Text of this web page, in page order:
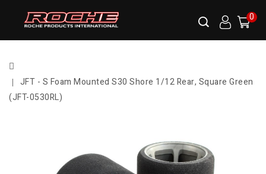
0
JFT - S Foam Mounted S30 Shore 1/12 Rear, Square Green
(JFT-0530RL)